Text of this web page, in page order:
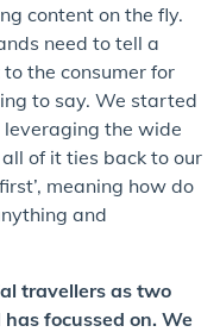
content on the fly.
need to tell a
the consumer for
to say. We started
the wide
of it ties back to our
meaning how do
and
travellers as two
focussed on. We